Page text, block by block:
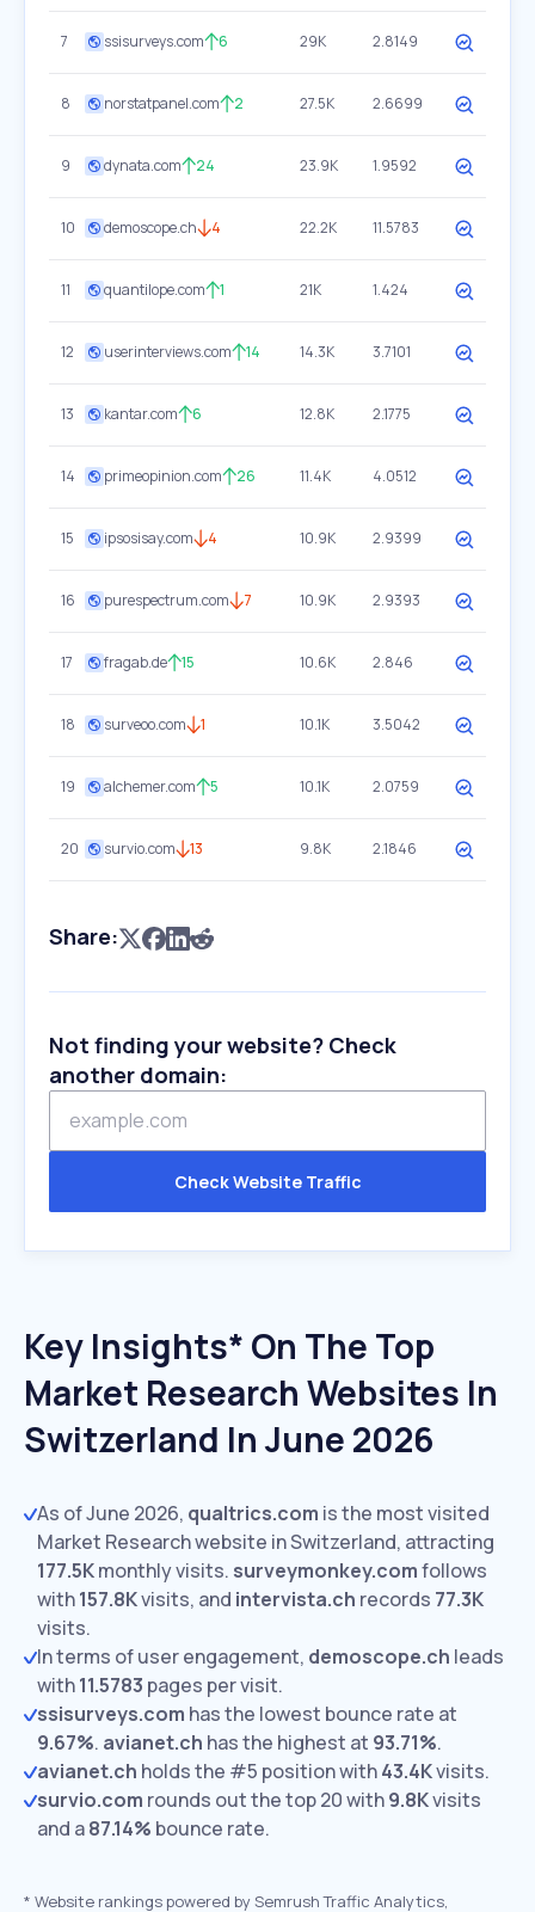
7 ssisurveys.com 6 29K 2.8149
8 norstatpanel.com 2 27.5K 2.6699
9 dynata.com 24 23.9K 1.9592
10 demoscope.ch 4 22.2K 11.5783
11 quantilope.com 1 21K 1.424
12 userinterviews.com 14 14.3K 3.7101
13 kantar.com 6 12.8K 2.1775
14 primeopinion.com 26 11.4K 4.0512
15 ipsosisay.com 4 10.9K 2.9399
16 purespectrum.com 7 10.9K 2.9393
17 fragab.de 15 10.6K 2.846
18 surveoo.com 1 10.1K 3.5042
19 alchemer.com 5 10.1K 2.0759
20 survio.com 13 9.8K 2.1846
Share:
Not finding your website? Check
another domain:
Check Website Traffic
Key Insights* On The Top
Market Research Websites In
Switzerland In June 2026
As of June 2026, qualtrics.com is the most visited
Market Research website in Switzerland, attracting
177.5Kmonthly visits. surveymonkey.comfollows
with157.8Kvisits, and intervista.ch records 77.3K
visits.
In terms of user engagement, demoscope.ch leads
with11.5783 pages per visit.
ssisurveys.com has the lowest bounce rate at
9.67%. avianet.ch has the highest at 93.71%.
avianet.ch holds the #5 position with43.4Kvisits.
survio.com rounds out the top 20 with9.8Kvisits
and a87.14% bounce rate.
* Website rankings powered by Semrush Traffic Analytics,